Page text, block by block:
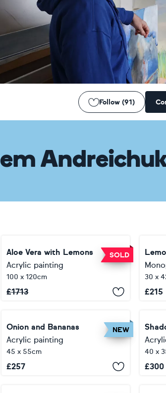
Follow (91)
SOLD
Aloe Vera with Lemons
Acrylic painting
100 x 120cm
£1713
30 x
£215
NEW
Onion and Bananas
Acrylic painting
45 x 55cm
£257
40 x
£300